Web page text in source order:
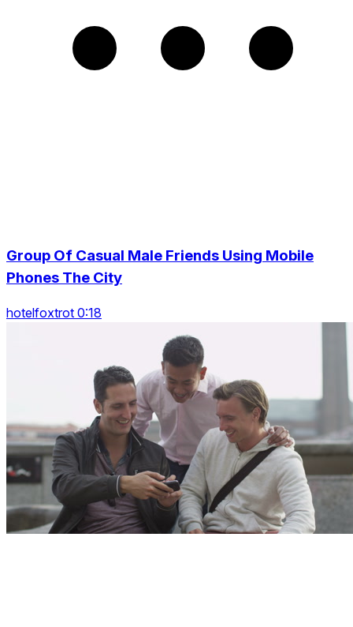
Group Of Casual Male Friends Using Mobile
Phones The City
hotelfoxtrot 0:18